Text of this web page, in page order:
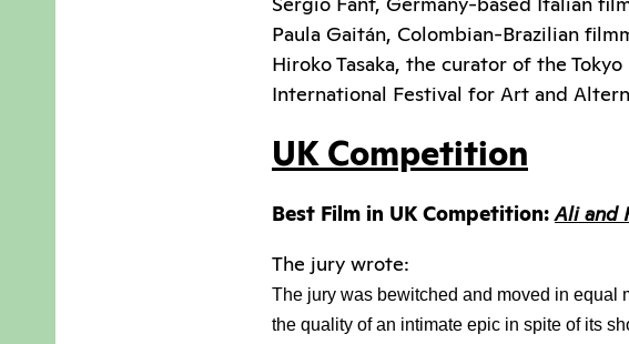
Paula Gaitán, Colombian-Brazilian
Hiroko Tasaka, the curator of the
International Festival for Art and
UK Competition
Best Film in UK Competition:Ali and
The jury wrote:
The jury was bewitched and moved in equal
the quality of an intimate epic in spite of its